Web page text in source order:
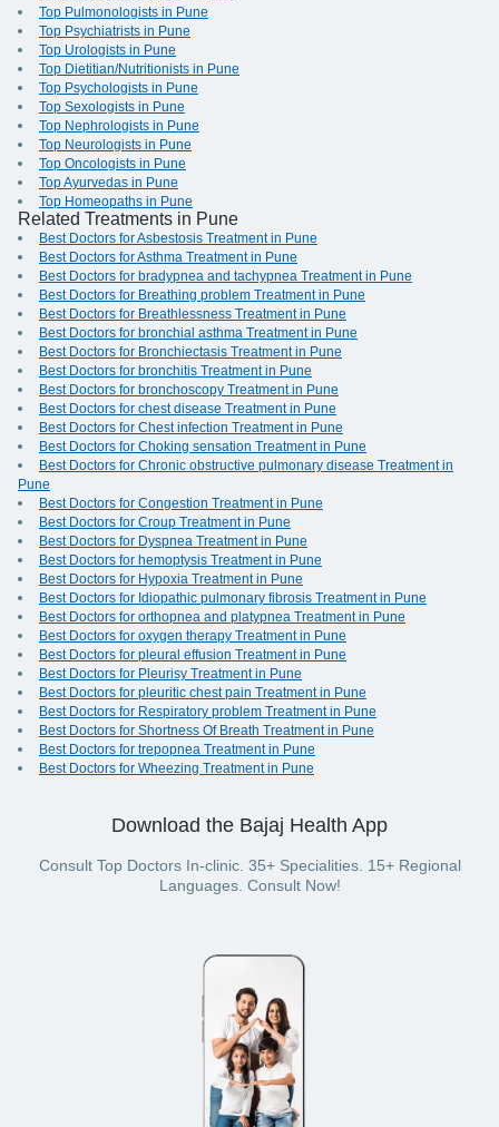
Top Pulmonologists in Pune
Top Psychiatrists in Pune
Top Urologists in Pune
Top Dietitian/Nutritionists in Pune
Top Psychologists in Pune
Top Sexologists in Pune
Top Nephrologists in Pune
Top Neurologists in Pune
Top Oncologists in Pune
Top Ayurvedas in Pune
Top Homeopaths in Pune
Related Treatments in Pune
Best Doctors for Asbestosis Treatment in Pune
Best Doctors for Asthma Treatment in Pune
Best Doctors for bradypnea and tachypnea Treatment in Pune
Best Doctors for Breathing problem Treatment in Pune
Best Doctors for Breathlessness Treatment in Pune
Best Doctors for bronchial asthma Treatment in Pune
Best Doctors for Bronchiectasis Treatment in Pune
Best Doctors for bronchitis Treatment in Pune
Best Doctors for bronchoscopy Treatment in Pune
Best Doctors for chest disease Treatment in Pune
Best Doctors for Chest infection Treatment in Pune
Best Doctors for Choking sensation Treatment in Pune
Best Doctors for Chronic obstructive pulmonary disease Treatment in
Pune
Best Doctors for Congestion Treatment in Pune
Best Doctors for Croup Treatment in Pune
Best Doctors for Dyspnea Treatment in Pune
Best Doctors for hemoptysis Treatment in Pune
Best Doctors for Hypoxia Treatment in Pune
Best Doctors for Idiopathic pulmonary fibrosis Treatment in Pune
Best Doctors for orthopnea and platypnea Treatment in Pune
Best Doctors for oxygen therapy Treatment in Pune
Best Doctors for pleural effusion Treatment in Pune
Best Doctors for Pleurisy Treatment in Pune
Best Doctors for pleuritic chest pain Treatment in Pune
Best Doctors for Respiratory problem Treatment in Pune
Best Doctors for Shortness Of Breath Treatment in Pune
Best Doctors for trepopnea Treatment in Pune
Best Doctors for Wheezing Treatment in Pune
Download the Bajaj Health App
Consult Top Doctors In-clinic. 35+ Specialities. 15+ Regional
Languages. Consult Now!